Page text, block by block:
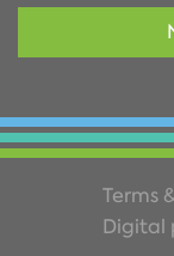
Terms
Digital